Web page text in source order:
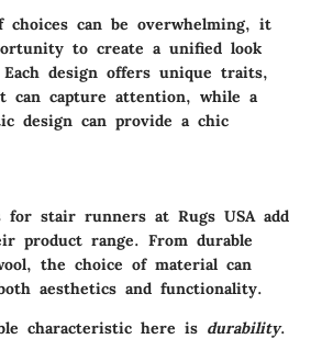
can be overwhelming, it
to create a unified look
design offers unique traits,
can capture attention, while a
design can provide a chic
for stair runners at Rugs USA add
product range. From durable
the choice of material can
aesthetics and functionality.
characteristic here is durability.